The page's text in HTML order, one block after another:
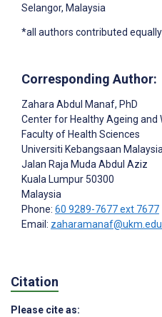
Selangor, Malaysia
*all authors contributed equally
Corresponding Author:
Zahara Abdul Manaf, PhD
Center for Healthy Ageing and
Faculty of Health Sciences
Universiti Kebangsaan Malaysia
Jalan Raja Muda Abdul Aziz
Kuala Lumpur 50300
Malaysia
Phone: 60 9289-7677 ext 7677
Email:
Citation
Please cite as: